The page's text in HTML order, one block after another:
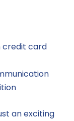
credit card
an exciting